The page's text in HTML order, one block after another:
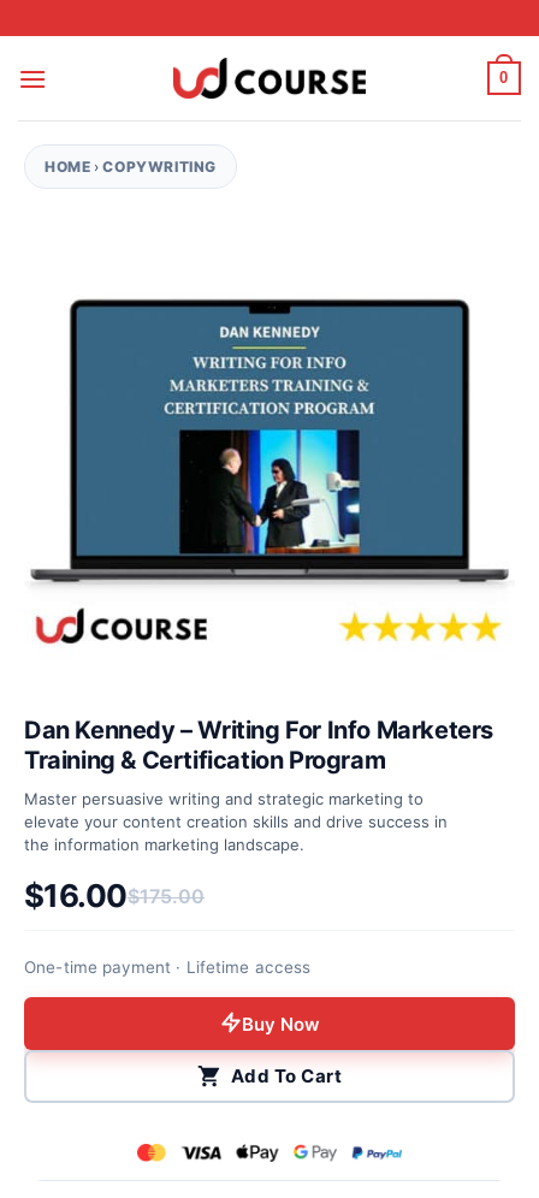
0
HOME ›COPYWRITING
Dan Kennedy – Writing For Info Marketers
Training & Certification Program
Master persuasive writing and strategic marketing to
elevate your content creation skills and drive success in
the information marketing landscape.
$175.00
Original price was: $175.00.
$16.00
Current price is: $16.00.
One-time payment · Lifetime access
Buy Now
Add To Cart